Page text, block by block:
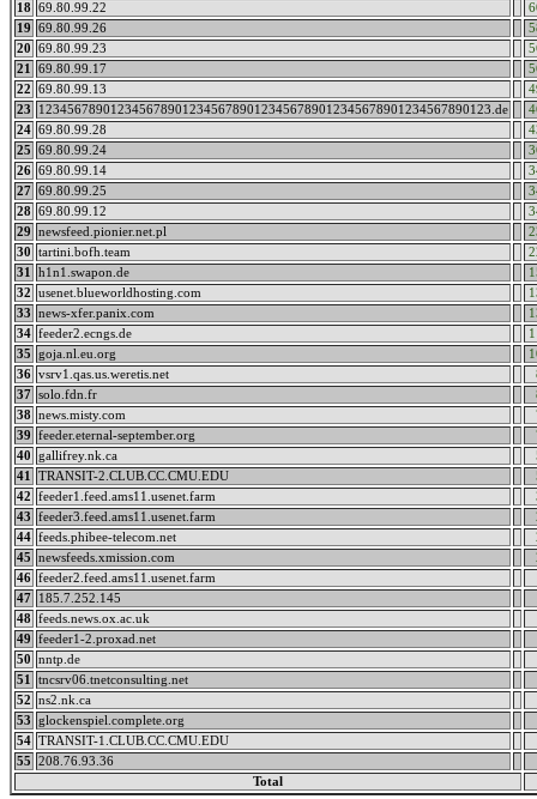
18 69.80.99.22
19
69.80.99.26
20
69.80.99.23
21
69.80.99.17
22
69.80.99.13
23
123456789012345678901234567890123456789012345678901234567890123.de
24 69.80.99.28
25
69.80.99.24
26 69.80.99.14
27
69.80.99.25
28 69.80.99.12
29
newsfeed.pionier.net.pl
30
tartini.bofh.team
31
h1n1.swapon.de
32
usenet.blueworldhosting.com
33
news-xfer.panix.com
34 feeder2.ecngs.de
35
goja.nl.eu.org
36 vsrv1.qas.us.weretis.net
37
solo.fdn.fr
38 news.misty.com
39
feeder.eternal-september.org
40
gallifrey.nk.ca
41
TRANSIT-2.CLUB.CC.CMU.EDU
42
feeder1.feed.ams11.usenet.farm
43
feeder3.feed.ams11.usenet.farm
44 feeds.phibee-telecom.net
45
newsfeeds.xmission.com
46 feeder2.feed.ams11.usenet.farm
47
185.7.252.145
48 feeds.news.ox.ac.uk
49
feeder1-2.proxad.net
50
nntp.de
51
tncsrv06.tnetconsulting.net
52
ns2.nk.ca
53
glockenspiel.complete.org
54 TRANSIT-1.CLUB.CC.CMU.EDU
55
208.76.93.36
Total